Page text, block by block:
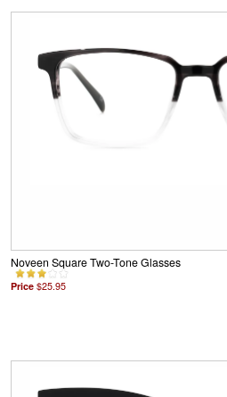
Noveen Square Two-Tone Glasses
Price $25.95